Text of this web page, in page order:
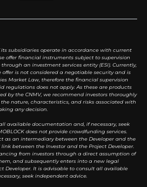
subsidiaries operate in accordance with current
offer financial instruments subject to supervision
an investment services entity (ESI). Currently,
is not considered a negotiable security and is
Market Law, therefore the financial supervision
regulations does not apply. As these are products
by the CNMV, we recommend investors thoroughly
nature, characteristics, and risks associated with
any decision.
available documentation and, if necessary, seek
does not provide crowdfunding services.
as an intermediary between the Developer and the
link between the Investor and the Project Developer.
from investors through a direct assumption of
and subsequently enters into a new legal
Developer. It is advisable to consult all available
seek independent advice.